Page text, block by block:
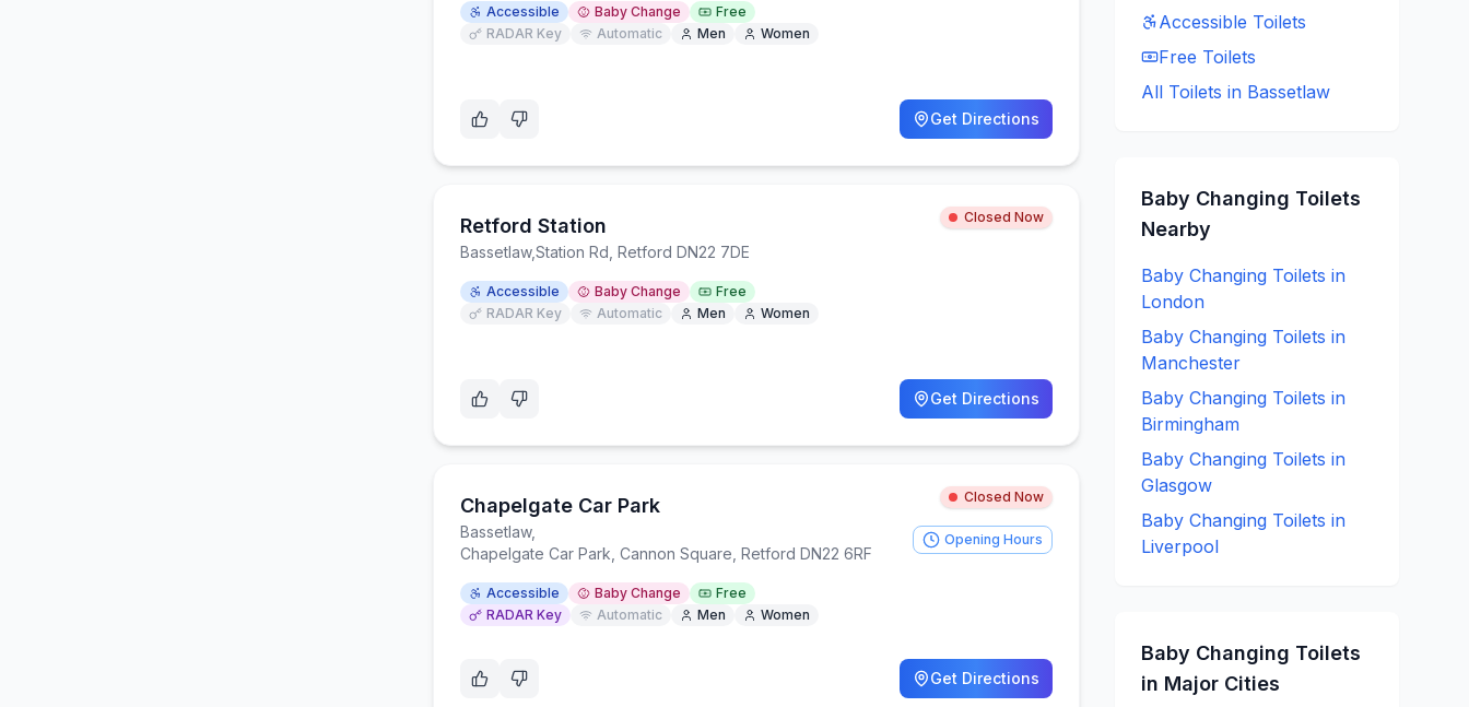
Accessible Baby Change
Free
RADAR Key
Automatic Men Women
Get Directions
Retford Station Closed Now
Bassetlaw,Station Rd, Retford DN22 7DE
Accessible Baby Change
Free
RADAR Key
Automatic Men Women
Get Directions
Chapelgate Car Park Closed Now
Bassetlaw,
Chapelgate Car Park, Cannon Square, Retford DN22 6RF
Accessible Baby Change
Free
RADAR Key
Automatic Men Women
Opening Hours
Get Directions
Accessible Toilets
Free Toilets
All Toilets in Bassetlaw
Baby Changing Toilets
Nearby
Baby Changing Toilets in
London
Baby Changing Toilets in
Manchester
Baby Changing Toilets in
Birmingham
Baby Changing Toilets in
Glasgow
Baby Changing Toilets in
Liverpool
Baby Changing Toilets
in Major Cities